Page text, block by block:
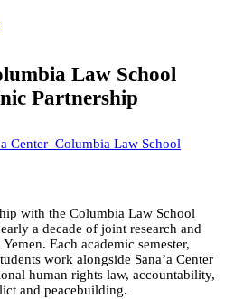
Law School
Partnership
Center–Columbia Law School
with the Columbia Law School
a decade of joint research and
Each academic semester,
work alongside Sana’a Center
human rights law, accountability,
and peacebuilding.